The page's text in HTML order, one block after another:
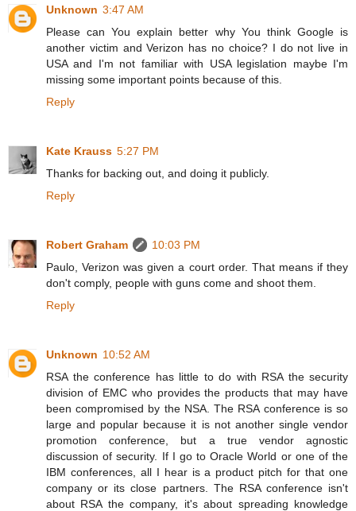
Unknown 3:47 AM
Please can You explain better why You think Google is
another victim and Verizon has no choice? I do not live in
USA and I'm not familiar with USA legislation maybe I'm
missing some important points because of this.
Reply
Kate Krauss 5:27 PM
Thanks for backing out, and doing it publicly.
Reply
Robert Graham
10:03 PM
Paulo, Verizon was given a court order. That means if they
don't comply, people with guns come and shoot them.
Reply
Unknown 10:52 AM
RSA the conference has little to do with RSA the security
division of EMC who provides the products that may have
been compromised by the NSA. The RSA conference is so
large and popular because it is not another single vendor
promotion conference, but a true vendor agnostic
discussion of security. If I go to Oracle World or one of the
IBM conferences, all I hear is a product pitch for that one
company or its close partners. The RSA conference isn't
about RSA the company, it's about spreading knowledge